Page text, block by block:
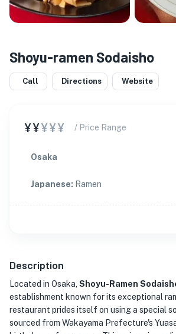
Shoyu-ramen Sodaisho
Call Directions Website
¥¥¥¥¥ / Price Range
Osaka
Japanese: Ramen
Description
Located in Osaka, Shoyu-Ramen
establishment known for its exceptional
restaurant prides itself on using a special
sourced from Wakayama Prefecture's